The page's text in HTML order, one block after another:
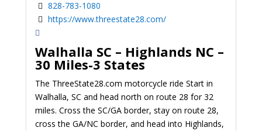
828-783-1080
https://www.threestate28.com/
Walhalla SC – Highlands NC –
30 Miles-3 States
The ThreeState28.com motorcycle ride Start in
Walhalla, SC and head north on route 28 for 32
miles. Cross the SC/GA border, stay on route 28,
cross the GA/NC border, and head into Highlands,